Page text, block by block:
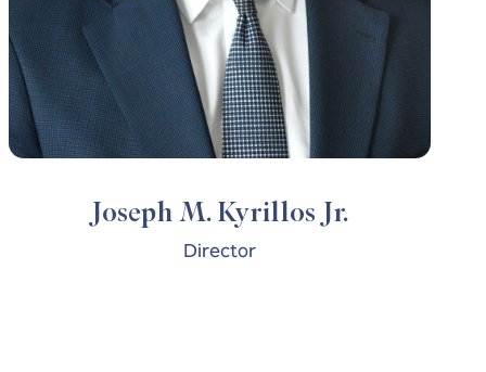
Joseph M. Kyrillos Jr.
Director